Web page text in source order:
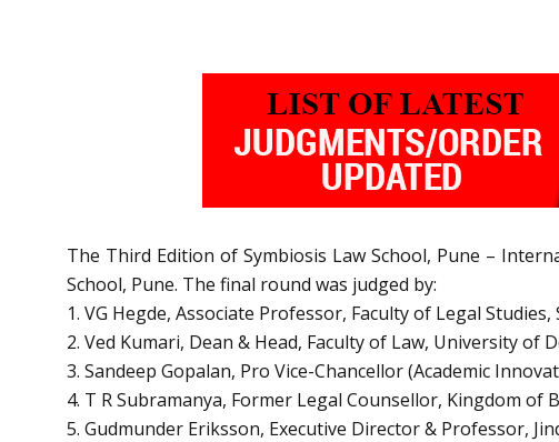
The Third Edition of Symbiosis Law School, Pune –
School, Pune. The final round was judged by:
1. VG Hegde, Associate Professor, Faculty of Legal
2. Ved Kumari, Dean & Head, Faculty of Law, University of
3. Sandeep Gopalan, Pro Vice-Chancellor (Academic
4. T R Subramanya, Former Legal Counsellor, Kingdom of
5. Gudmunder Eriksson, Executive Director & Professor,